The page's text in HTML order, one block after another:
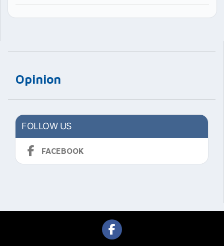
Opinion
FOLLOW US
FACEBOOK